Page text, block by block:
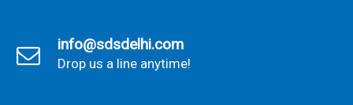
info@sdsdelhi.com
Drop us a line anytime!